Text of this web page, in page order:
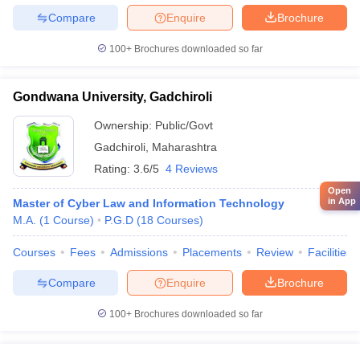
Brochure
Enquire
Compare
100+ Brochures downloaded so far
Gondwana University, Gadchiroli
Ownership: Public/Govt
Gadchiroli Maharashtra
Rating: 3.6/5 4 Reviews
Master of Cyber Law and Information Technology
M.A. (1 Course) P.G.D (18 Courses)
Courses Fees Admissions Placements Review Facilities
Brochure
Enquire
Compare
100+ Brochures downloaded so far
Open
in App